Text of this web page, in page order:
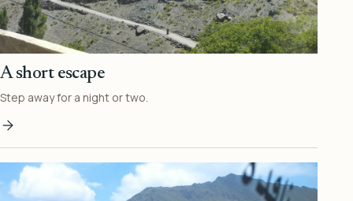
A short escape
Step away for a night or two.